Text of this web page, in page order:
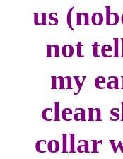
us
not
my
clean
collar